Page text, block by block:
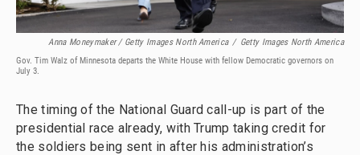
Anna Moneymaker / Getty Images North America / Getty Images North America
Gov. Tim Walz of Minnesota departs the White House with fellow Democratic governors on
July 3.
The timing of the National Guard call-up is part of the
presidential race already, with Trump taking credit for
the soldiers being sent in after his administration’s